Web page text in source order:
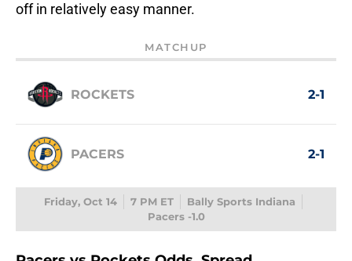
off in relatively easy manner.
MATCHUP
ROCKETS 2-1
PACERS 2-1
Friday, Oct 14 7 PM ET
Bally Sports Indiana
Pacers -1.0